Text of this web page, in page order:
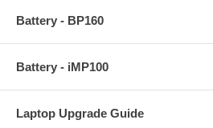
Battery - BP160
Battery - iMP100
Laptop Upgrade Guide